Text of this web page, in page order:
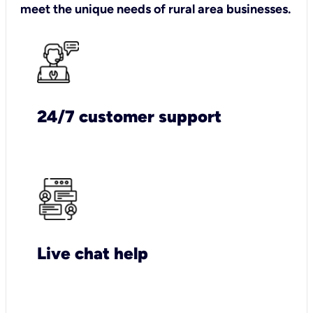
meet the unique needs of rural area businesses.
24/7 customer support
Live chat help